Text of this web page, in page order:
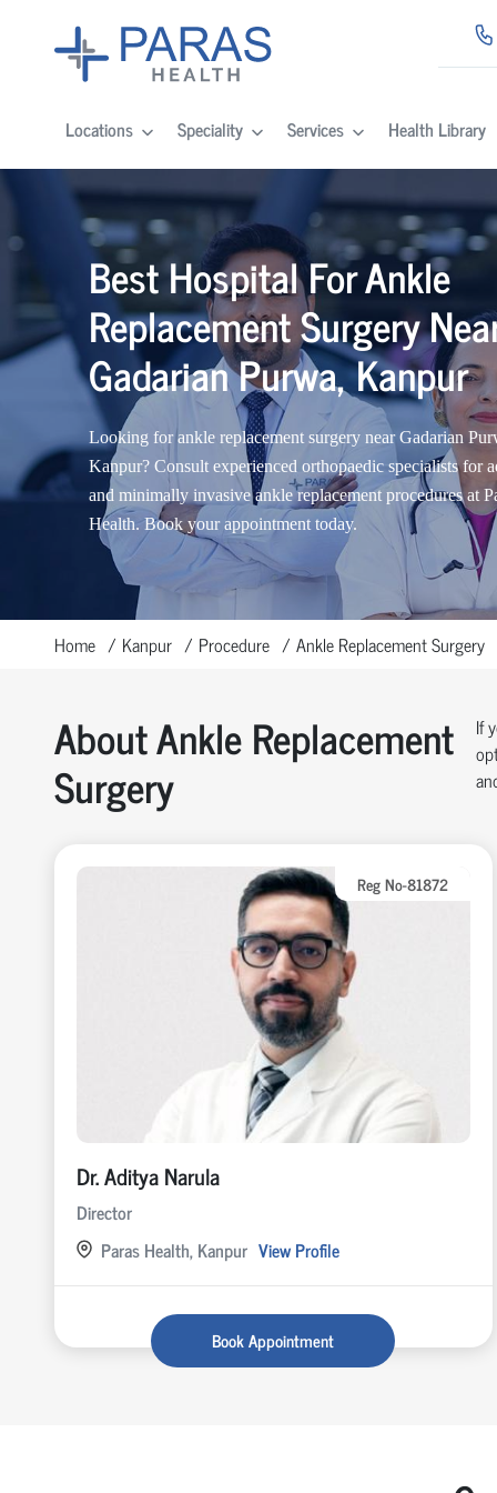
Locations Speciality Services Health Library
Best Hospital For Ankle
Replacement Surgery
Gadarian Purwa, Kanpur
Looking for ankle replacement surgery near Gadarian
Kanpur? Consult experienced orthopaedic specialists for
and minimally invasive ankle replacement procedures at
Health. Book your appointment today.
Home Kanpur Procedure Ankle Replacement Surgery
About Ankle Replacement
Surgery
If
Reg No-81872
Dr. Aditya Narula
Director
Paras Health, Kanpur View Profile
Book Appointment